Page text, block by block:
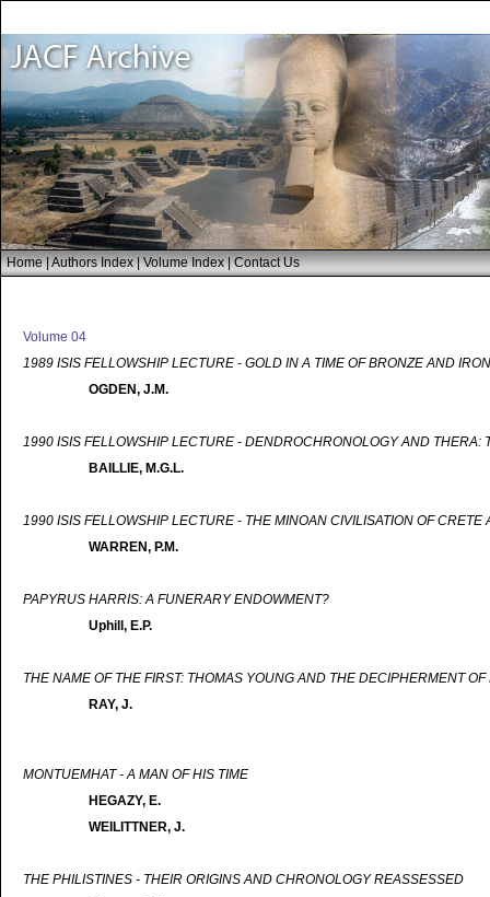
Home|Authors Index|Volume Index|Contact Us
Volume 04
1989 ISIS FELLOWSHIP LECTURE - GOLD IN A TIME OF BRONZE AND IRON
OGDEN, J.M.
1990 ISIS FELLOWSHIP LECTURE - DENDROCHRONOLOGY AND THERA:
BAILLIE, M.G.L.
1990 ISIS FELLOWSHIP LECTURE - THE MINOAN CIVILISATION OF CRETE
WARREN, P.M.
PAPYRUS HARRIS: A FUNERARY ENDOWMENT?
Uphill, E.P.
THE NAME OF THE FIRST: THOMAS YOUNG AND THE DECIPHERMENT
RAY, J.
MONTUEMHAT - A MAN OF HIS TIME
HEGAZY, E.
WEILITTNER, J.
THE PHILISTINES - THEIR ORIGINS AND CHRONOLOGY REASSESSED